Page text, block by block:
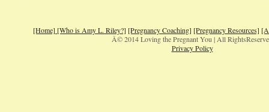
[Home] [Who is Amy L. Riley?] [Pregnancy Coaching] [Pregnancy Resources]
Â© 2014 Loving the Pregnant You | All
Privacy Policy